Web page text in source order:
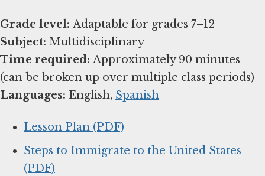
Grade level:
Subject:
Time required: Approximately 90 minutes
Languages: English, Spanish
Lesson Plan (PDF)
Steps to Immigrate to the United States
(PDF)